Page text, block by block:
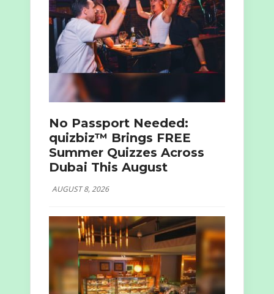
No Passport Needed:
quizbiz™ Brings FREE
Summer Quizzes Across
Dubai This August
AUGUST 8, 2026